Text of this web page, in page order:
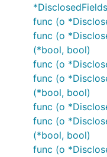
*DisclosedFields
func (o
func (o
(*bool, bool)
func (o
func (o
(*bool, bool)
func (o
func (o
(*bool, bool)
func (o